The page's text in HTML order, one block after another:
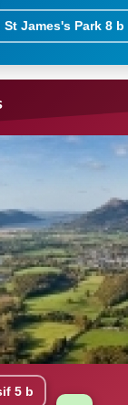
James's Park 8 b
5 b